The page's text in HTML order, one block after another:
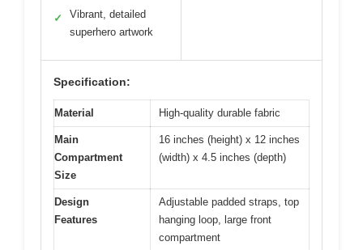
✓
Vibrant, detailed
superhero artwork
Specification:
Material High-quality durable fabric
Main
Compartment
Size
16 inches (height) x 12 inches
(width) x 4.5 inches (depth)
Design
Features
Adjustable padded straps, top
hanging loop, large front
compartment